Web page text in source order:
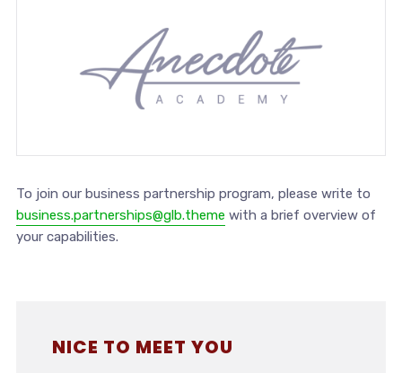
To join our business partnership program, please write to
business.partnerships@glb.theme with a brief overview of
your capabilities.
NICE TO MEET YOU